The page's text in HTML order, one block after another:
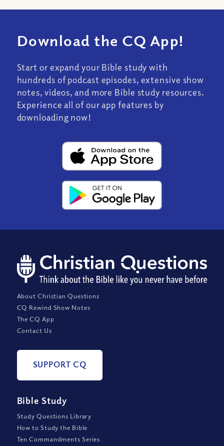
Download the CQ App!
Start or expand your Bible study with
hundreds of podcast episodes, extensive show
notes, videos, and more Bible study resources.
Experience all of our app features by
downloading now!
About Christian Questions
CQ Rewind Show Notes
The CQ App
Contact Us
SUPPORT CQ
Bible Study
Study Questions Library
How to Study the Bible
Ten Commandments Series